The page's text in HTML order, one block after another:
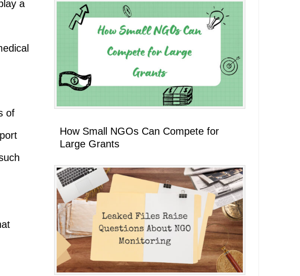
a
of
How Small NGOs Can Compete for
Large Grants